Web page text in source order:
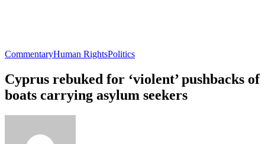
CommentaryHuman RightsPolitics
Cyprus rebuked for ‘violent’ pushbacks of
boats carrying asylum seekers